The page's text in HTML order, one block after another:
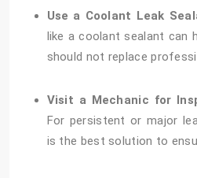
Use a Coolant Leak
like a coolant sealant can
should not replace
Visit a Mechanic for
For persistent or major
is the best solution to